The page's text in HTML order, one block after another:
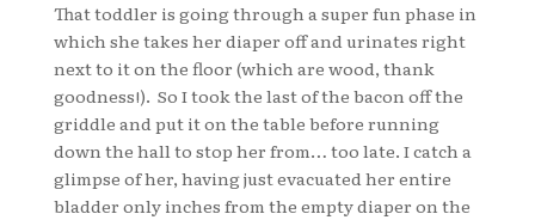
That toddler is going through a super fun phase in
which she takes her diaper off and urinates right
next to it on the floor (which are wood, thank
goodness!). So I took the last of the bacon off the
griddle and put it on the table before running
down the hall to stop her from… too late. I catch a
glimpse of her, having just evacuated her entire
bladder only inches from the empty diaper on the